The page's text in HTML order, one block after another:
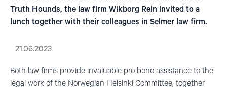
Truth Hounds, the law firm Wikborg Rein invited to a
lunch together with their colleagues in Selmer law firm.
21.06.2023
Both law firms provide invaluable pro bono assistance to the
legal work of the Norwegian Helsinki Committee, together